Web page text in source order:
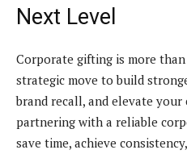
Next Level
Corporate gifting is more
strategic move to build
brand recall, and elevate your
partnering with a reliable
save time, achieve